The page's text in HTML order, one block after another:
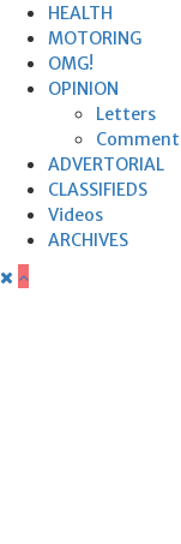
HEALTH
MOTORING
OMG!
OPINION
Letters
Comment
ADVERTORIAL
CLASSIFIEDS
Videos
ARCHIVES